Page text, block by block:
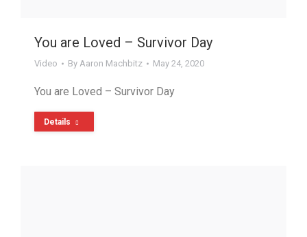
You are Loved – Survivor Day
Video By Aaron Machbitz May 24, 2020
You are Loved – Survivor Day
Details